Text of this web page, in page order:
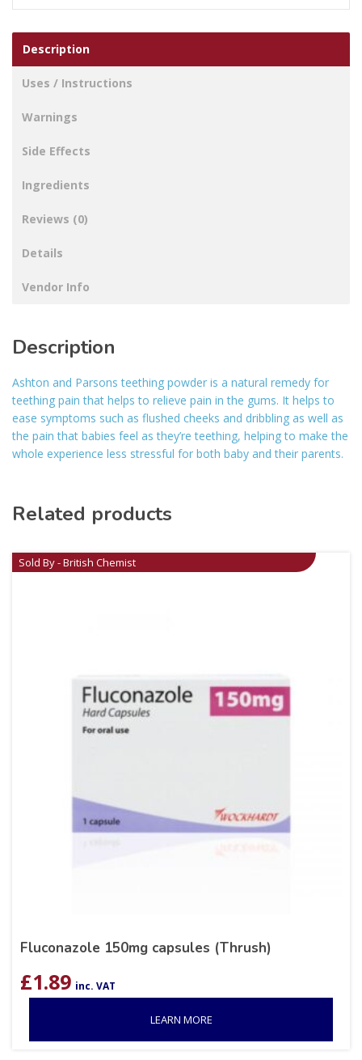
Description
Uses / Instructions
Warnings
Side Effects
Ingredients
Reviews (0)
Details
Vendor Info
Description
Ashton and Parsons teething powder is a natural remedy for
teething pain that helps to relieve pain in the gums. It helps to
ease symptoms such as flushed cheeks and dribbling as well as
the pain that babies feel as they’re teething, helping to make the
whole experience less stressful for both baby and their parents.
Related products
Sold By - British Chemist
Fluconazole 150mg capsules (Thrush)
£1.89 inc. VAT
LEARN MORE